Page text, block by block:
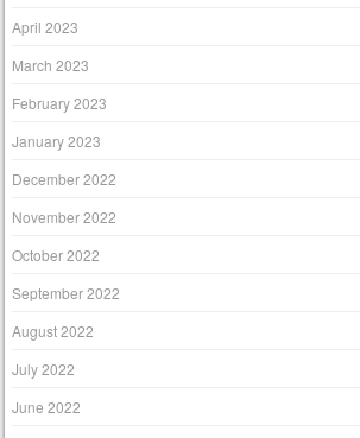
April 2023
March 2023
February 2023
January 2023
December 2022
November 2022
October 2022
September 2022
August 2022
July 2022
June 2022